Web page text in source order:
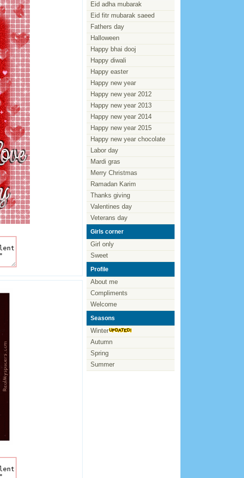
Eid adha mubarak
Eid fitr mubarak saeed
Fathers day
Halloween
Happy bhai dooj
Happy diwali
Happy easter
Happy new year
Happy new year 2012
Happy new year 2013
Happy new year 2014
Happy new year 2015
Happy new year chocolate
Labor day
Mardi gras
Merry Christmas
Ramadan Karim
Thanks giving
Valentines day
Veterans day
Girls corner
Girl only
Sweet
Profile
About me
Compliments
Welcome
Seasons
Winter
Autumn
Spring
Summer